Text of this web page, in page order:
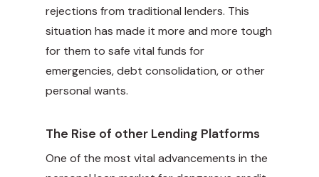
rejections from traditional lenders. This
situation has made it more and more tough
for them to safe vital funds for
emergencies, debt consolidation, or other
personal wants.
The Rise of other Lending Platforms
One of the most vital advancements in the